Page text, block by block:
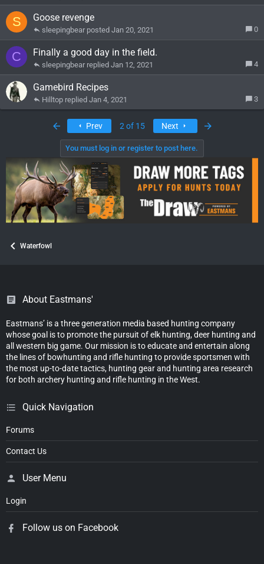
S Goose revenge
0
Jan 20, 2021
sleepingbear
C Finally a good day in the field.
4
Jan 12, 2021
sleepingbear
Gamebird Recipes
3
Jan 4, 2021
Hilltop
Prev 2 of 15 Next
You must log in or register to post here.
Waterfowl
About Eastmans'
Eastmans’ is a three generation media based hunting company
whose goal is to promote the pursuit of elk hunting, deer hunting and
all western big game. Our mission is to educate and entertain along
the lines of bowhunting and rifle hunting to provide sportsmen with
the most up-to-date tactics, hunting gear and hunting area research
for both archery hunting and rifle hunting in the West.
Quick Navigation
Forums
Contact Us
User Menu
Login
Follow us on Facebook